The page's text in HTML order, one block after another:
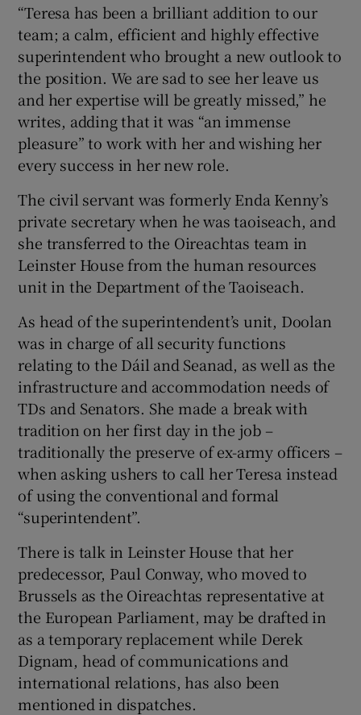
“Teresa has been a brilliant addition to our
team; a calm, efficient and highly effective
superintendent who brought a new outlook to
the position. We are sad to see her leave us
and her expertise will be greatly missed,” he
writes, adding that it was “an immense
pleasure” to work with her and wishing her
every success in her new role.
The civil servant was formerly Enda Kenny’s
private secretary when he was taoiseach, and
she transferred to the Oireachtas team in
Leinster House from the human resources
unit in the Department of the Taoiseach.
As head of the superintendent’s unit, Doolan
was in charge of all security functions
relating to the Dáil and Seanad, as well as the
infrastructure and accommodation needs of
TDs and Senators. She made a break with
tradition on her first day in the job –
traditionally the preserve of ex-army officers –
when asking ushers to call her Teresa instead
of using the conventional and formal
“superintendent”.
There is talk in Leinster House that her
predecessor, Paul Conway, who moved to
Brussels as the Oireachtas representative at
the European Parliament, may be drafted in
as a temporary replacement while Derek
Dignam, head of communications and
international relations, has also been
mentioned in dispatches.